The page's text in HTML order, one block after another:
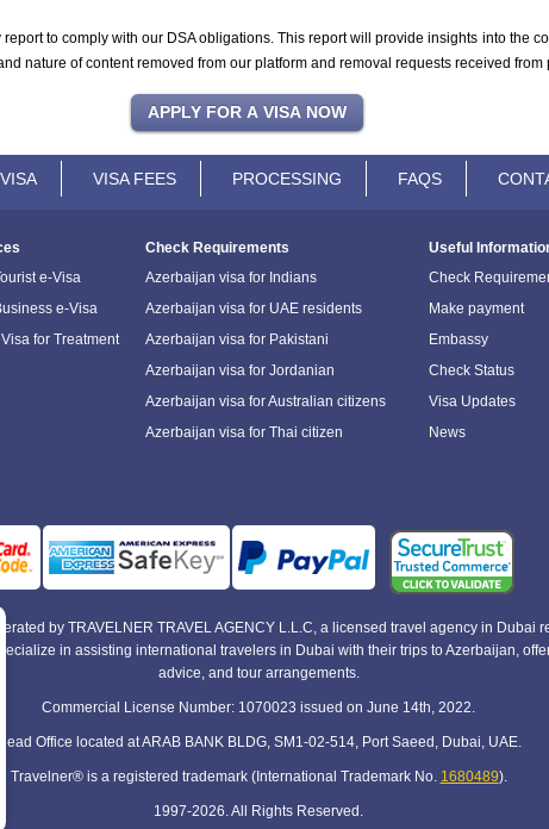
to comply with our DSA obligations. This report will provide insights into the
nature of content removed from our platform and removal requests received
VISA FEES PROCESSING FAQS
e-Visa
e-Visa
for Treatment
Check Requirements
Azerbaijan visa for Indians
Azerbaijan visa for UAE residents
Azerbaijan visa for Pakistani
Azerbaijan visa for Jordanian
Azerbaijan visa for Australian citizens
Azerbaijan visa for Thai citizen
Useful
Check
Make payment
Embassy
Check Status
Visa Updates
News
by TRAVELNER TRAVEL AGENCY L.L.C, a licensed travel agency in Dubai
in assisting international travelers in Dubai with their trips to Azerbaijan,
advice, and tour arrangements.
Commercial License Number: 1070023 issued on June 14th, 2022.
Head Office located at ARAB BANK BLDG, SM1-02-514, Port Saeed, Dubai, UAE.
Travelner® is a registered trademark (International Trademark No. 1680489).
1997-2026. All Rights Reserved.